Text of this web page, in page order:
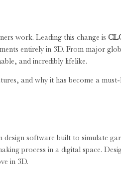
work. Leading this change is
entirely in 3D. From major
and incredibly lifelike.
and why it has become a
software built to simulate
process in a digital space.
in 3D.